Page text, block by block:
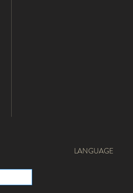
LANGUAGE